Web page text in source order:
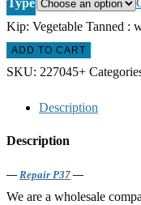
Type
Kip: Vegetable Tanned :
ADD TO CART
SKU: 227045+
Description
Description
— Repair P37—
We are a wholesale